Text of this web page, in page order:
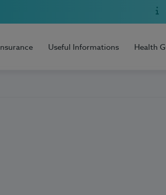
Insurance Useful Informations Health